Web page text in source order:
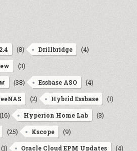
(8) Drillbridge (4)
(3)
(38) Essbase ASO (4)
(2) Hybrid Essbase (1)
(16) Hyperion Home Lab (3)
(25) Kscope (9)
(1) Oracle Cloud EPM Updates (4)